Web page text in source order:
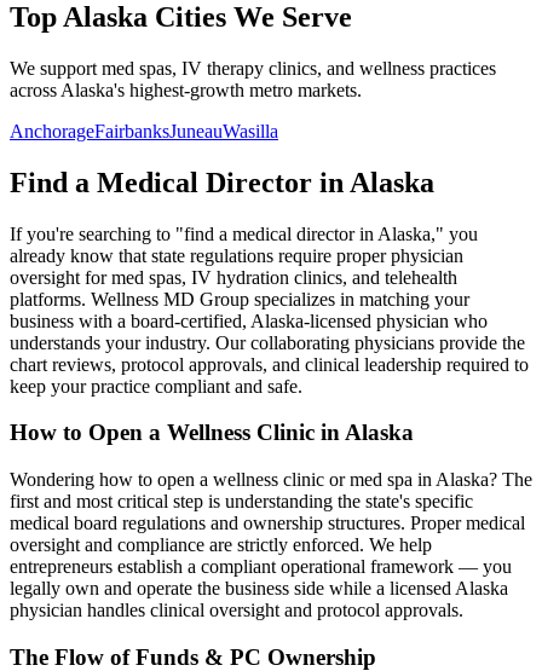
Top Alaska Cities We Serve
We support med spas, IV therapy clinics, and wellness practices
across Alaska's highest-growth metro markets.
AnchorageFairbanksJuneauWasilla
Find a Medical Director in Alaska
If you're searching to "find a medical director in Alaska," you
already know that state regulations require proper physician
oversight for med spas, IV hydration clinics, and telehealth
platforms. Wellness MD Group specializes in matching your
business with a board-certified, Alaska-licensed physician who
understands your industry. Our collaborating physicians provide the
chart reviews, protocol approvals, and clinical leadership required to
keep your practice compliant and safe.
How to Open a Wellness Clinic inAlaska
Wondering how to open a wellness clinic or med spa in Alaska? The
first and most critical step is understanding the state's specific
medical board regulations and ownership structures. Proper medical
oversight and compliance are strictly enforced. We help
entrepreneurs establish a compliant operational framework — you
legally own and operate the business side while a licensed Alaska
physician handles clinical oversight and protocol approvals.
The Flow of Funds & PC Ownership